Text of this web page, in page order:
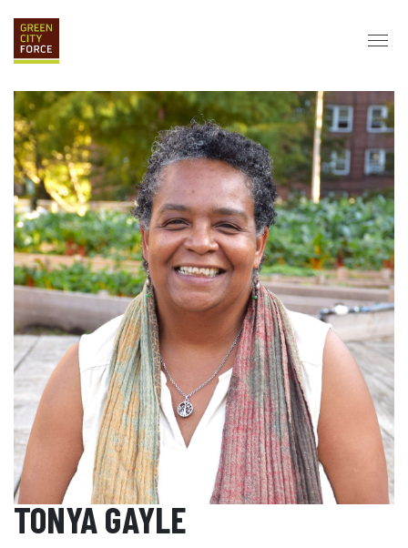
DONATE APPLY HIRE
ABOUT
VISION & MISSION STAFF & BOARD PARTNERS
IMPACT
HISTORY
SERVICE CORPS
FARMS AT NYCHA LOVE WHERE YOU LIVE ECO-HUBS
GRAD CAREERS
ALUMNI SERVICES GRAD DESTINATIONS
WORK OPPORTUNITIES
GRAD GALLERY
GET INVOLVED
NYCHA RESIDENTS
CORPORATE VOLUNTEERING
GCF ADVOCATES
NEWS
TONYA GAYLE